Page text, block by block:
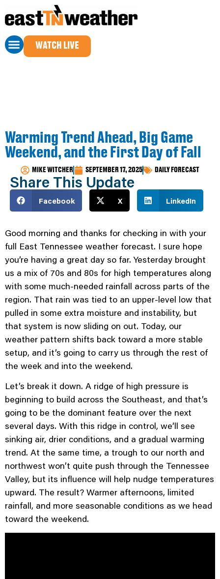
WATCH LIVE
Warming Trend Ahead, Big Game
Weekend, and the First Day of Fall
MIKE WITCHER SEPTEMBER 17, 2025 DAILY FORECAST
Share This Update
Facebook X LinkedIn
Good morning and thanks for checking in with your
full East Tennessee weather forecast. I sure hope
you’re having a great day so far. Yesterday brought
us a mix of 70s and 80s for high temperatures along
with some much-needed rainfall across parts of the
region. That rain was tied to an upper-level low that
pulled in some extra moisture and instability, but
that system is now sliding on out. Today, our
weather pattern shifts back toward a more stable
setup, and it’s going to carry us through the rest of
the week and into the weekend.
Let’s break it down. A ridge of high pressure is
beginning to build across the Southeast, and that’s
going to be the dominant feature over the next
several days. With this ridge in control, we’ll see
sinking air, drier conditions, and a gradual warming
trend. At the same time, a trough to our north and
northwest won’t quite push through the Tennessee
Valley, but its influence will help nudge temperatures
upward. The result? Warmer afternoons, limited
rainfall, and more seasonable conditions as we head
toward the weekend.